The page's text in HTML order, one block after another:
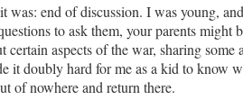
end of discussion. I was young,
to ask them, your parents might
aspects of the war, sharing some
it doubly hard for me as a kid to know
of nowhere and return there.